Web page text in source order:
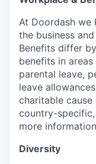
At Doordash
the business
Benefits differ
benefits in
parental leave,
leave
charitable
country-
more
Diversity